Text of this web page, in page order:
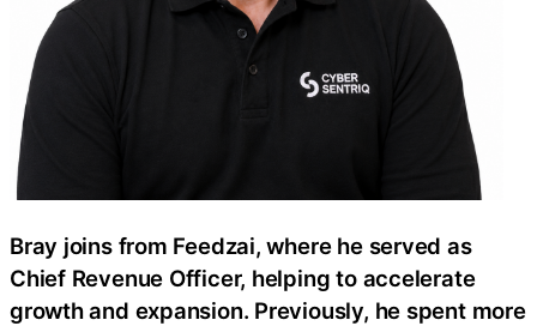
Bray joins from Feedzai, where he served as
Chief Revenue Officer, helping to accelerate
growth and expansion. Previously, he spent more